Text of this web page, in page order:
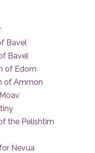
Bavel
Bavel
of Edom
of Ammon
the Pelishtim
Nevua